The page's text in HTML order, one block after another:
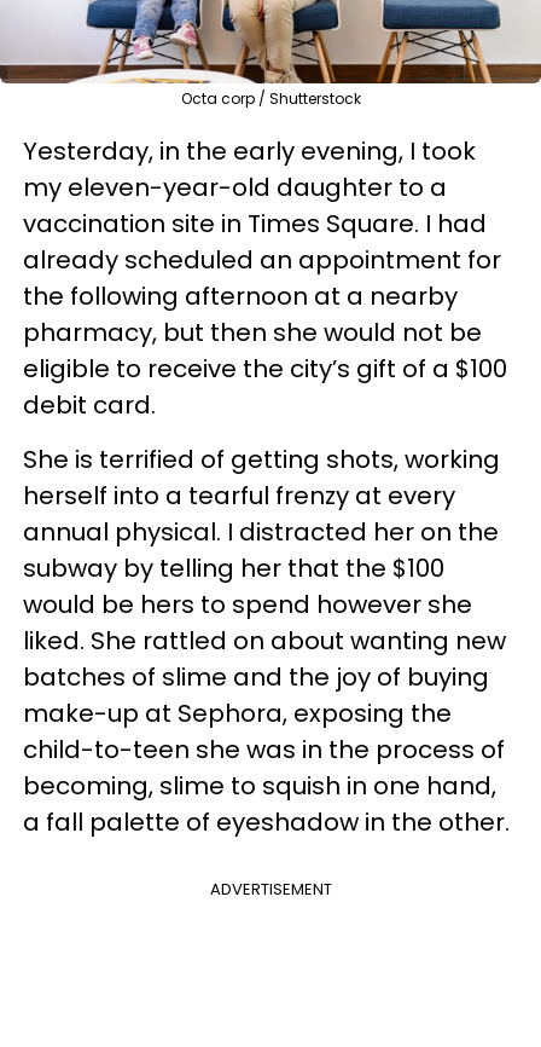
Octa corp / Shutterstock
Yesterday, in the early evening, I took
my eleven-year-old daughter to a
vaccination site in Times Square. I had
already scheduled an appointment for
the following afternoon at a nearby
pharmacy, but then she would not be
eligible to receive the city’s gift of a $100
debit card.
She is terrified of getting shots, working
herself into a tearful frenzy at every
annual physical. I distracted her on the
subway by telling her that the $100
would be hers to spend however she
liked. She rattled on about wanting new
batches of slime and the joy of buying
make-up at Sephora, exposing the
child-to-teen she was in the process of
becoming, slime to squish in one hand,
a fall palette of eyeshadow in the other.
ADVERTISEMENT